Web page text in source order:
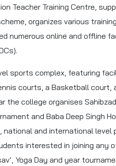
Teacher Training Centre,
organizes various
numerous online and offline
sports complex, featuring
courts, a Basketball court,
the college organises
and Baba Deep Singh
national and international
interested in joining any
Yoga Day and year